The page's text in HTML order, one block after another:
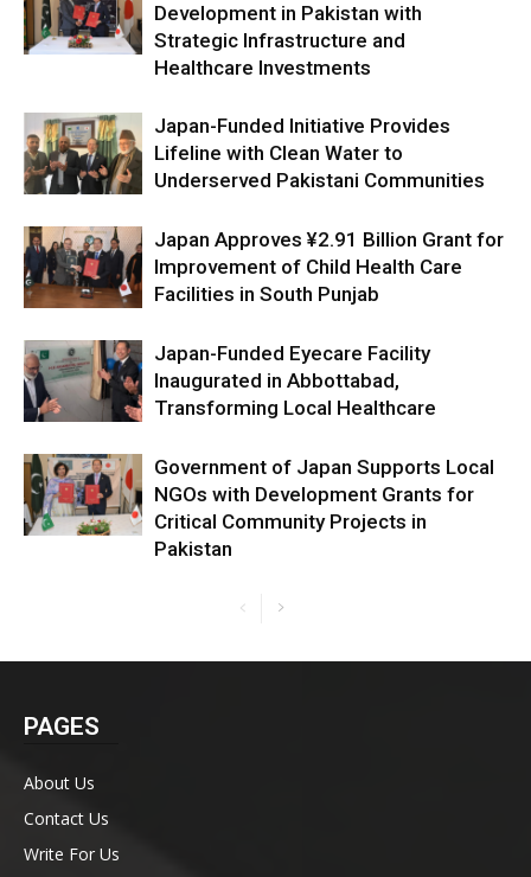
Development in Pakistan with
Strategic Infrastructure and
Healthcare Investments
Japan-Funded Initiative Provides
Lifeline with Clean Water to
Underserved Pakistani Communities
Japan Approves ¥2.91 Billion Grant for
Improvement of Child Health Care
Facilities in South Punjab
Japan-Funded Eyecare Facility
Inaugurated in Abbottabad,
Transforming Local Healthcare
Government of Japan Supports Local
NGOs with Development Grants for
Critical Community Projects in
Pakistan
PAGES
About Us
Contact Us
Write For Us